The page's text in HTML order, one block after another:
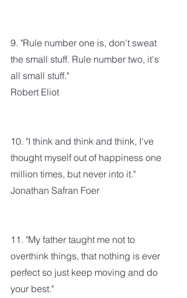
9. "Rule number one is, don't sweat
the small stuff. Rule number two, it's
all small stuff."
Robert Eliot
10. "I think and think and think, I've
thought myself out of happiness one
million times, but never into it."
Jonathan Safran Foer
11. "My father taught me not to
overthink things, that nothing is ever
perfect so just keep moving and do
your best."